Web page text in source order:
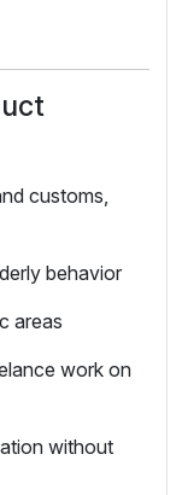
customs,
behavior
areas
work on
without